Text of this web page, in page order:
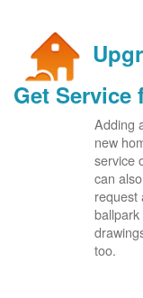
Get
Adding
new
service
can
request
too.